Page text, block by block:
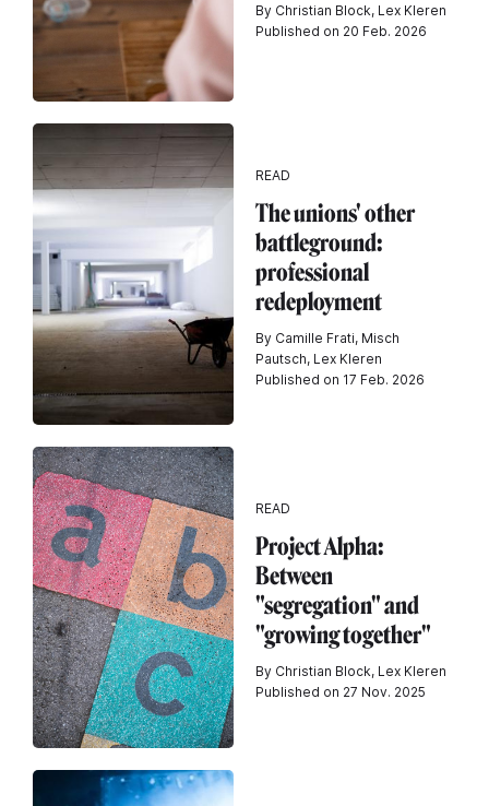
By Christian Block, Lex Kleren
Published on 20 Feb. 2026
READ
The unions' other
battleground:
professional
redeployment
By Camille Frati, Misch
Pautsch, Lex Kleren
Published on 17 Feb. 2026
READ
Project Alpha:
Between
"segregation" and
"growing together"
By Christian Block, Lex Kleren
Published on 27 Nov. 2025